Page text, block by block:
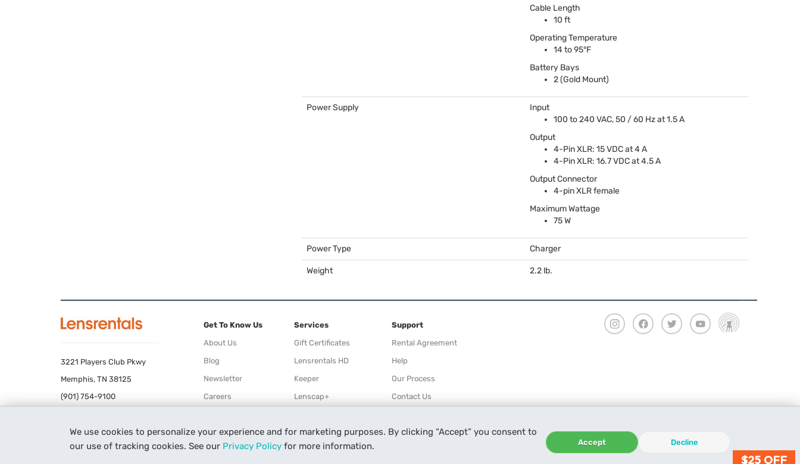
We use cookies to personalize your experience and for marketing purposes. By clicking “Accept” you consent to
our use of tracking cookies. See our Privacy Policy for more information. Accept Decline
Cable Length
10 ft
Operating Temperature
14 to 95°F
Battery Bays
2 (Gold Mount)
Power Supply
Input
100 to 240 VAC, 50 / 60 Hz at 1.5 A
Output
4-PinXLR: 15VDCat 4 A
4-PinXLR: 16.7VDCat 4.5 A
Output Connector
4-pinXLRfemale
Maximum Wattage
75 W
Power Type Charger
Weight 2.2 lb.
3221 Players Club Pkwy
Memphis, TN 38125
(901) 754-9100
Get To Know Us
About Us
Blog
Newsletter
Careers
Privacy Policy
Services
Gift Certificates
Lensrentals HD
Keeper
Lenscap+
Refer a Friend
Affiliate
Support
Rental Agreement
Help
Our Process
Contact Us